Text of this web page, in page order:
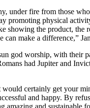
under fire from those
promoting physical
showing the product, the
make a difference,”
god worship, with their
had Jupiter and
would certainly get your
and happy. By